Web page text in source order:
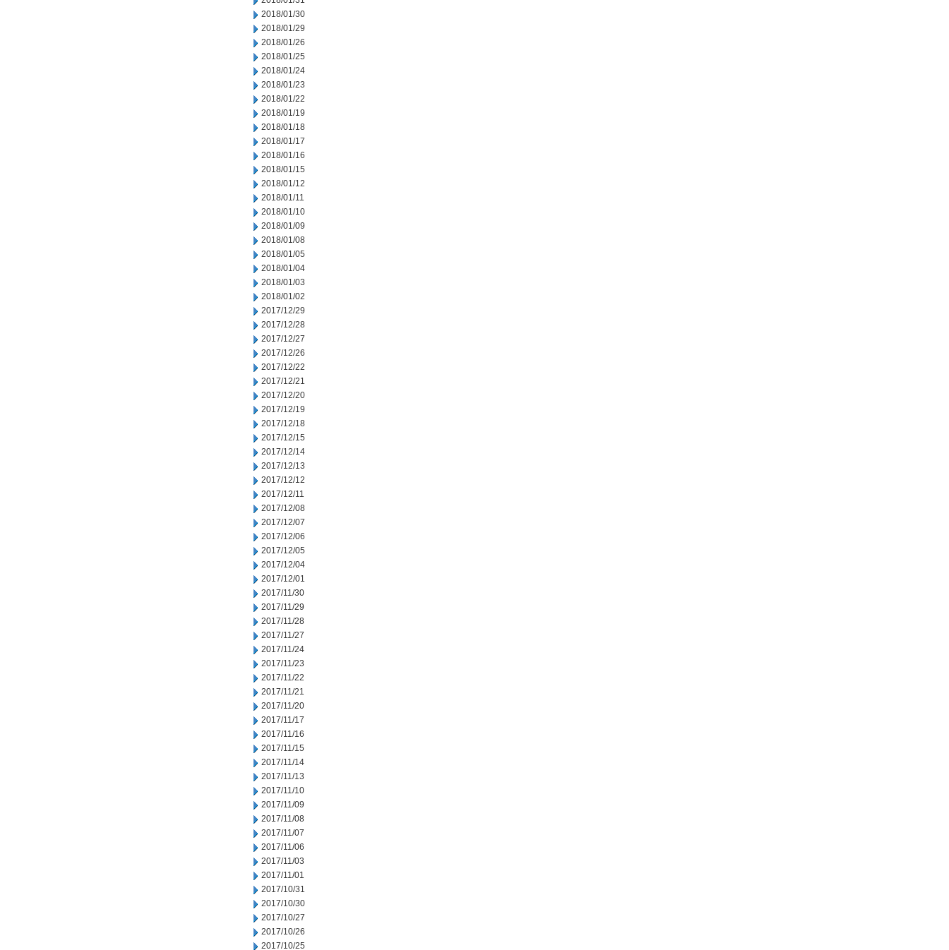
2018/01/30
2018/01/29
2018/01/26
2018/01/25
2018/01/24
2018/01/23
2018/01/22
2018/01/19
2018/01/18
2018/01/17
2018/01/16
2018/01/15
2018/01/12
2018/01/11
2018/01/10
2018/01/09
2018/01/08
2018/01/05
2018/01/04
2018/01/03
2018/01/02
2017/12/29
2017/12/28
2017/12/27
2017/12/26
2017/12/22
2017/12/21
2017/12/20
2017/12/19
2017/12/18
2017/12/15
2017/12/14
2017/12/13
2017/12/12
2017/12/11
2017/12/08
2017/12/07
2017/12/06
2017/12/05
2017/12/04
2017/12/01
2017/11/30
2017/11/29
2017/11/28
2017/11/27
2017/11/24
2017/11/23
2017/11/22
2017/11/21
2017/11/20
2017/11/17
2017/11/16
2017/11/15
2017/11/14
2017/11/13
2017/11/10
2017/11/09
2017/11/08
2017/11/07
2017/11/06
2017/11/03
2017/11/01
2017/10/31
2017/10/30
2017/10/27
2017/10/26
2017/10/25